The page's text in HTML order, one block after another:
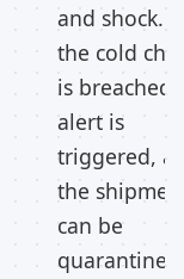
and shock. If
the cold
is breached,
alert is
triggered,
the
can be
quarantined